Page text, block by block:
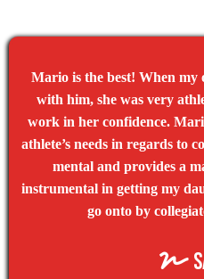
Mario is the best! When my
with him, she was very
work in her confidence.
athlete’s needs in regards to
mental and provides a
instrumental in getting my
go onto by